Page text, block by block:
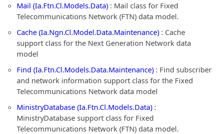
Mail (Ia.Ftn.Cl.Models.Data) : Mail class for Fixed
Telecommunications Network (FTN) data model.
Cache (Ia.Ngn.Cl.Model.Data.Maintenance) : Cache
support class for the Next Generation Network data
model
Find (Ia.Ftn.Cl.Models.Data.Maintenance) : Find subscriber
and network information support class for the Fixed
Telecommunications Network data model
MinistryDatabase (Ia.Ftn.Cl.Models.Data) :
MinistryDatabase support class for Fixed
Telecommunications Network (FTN) data model.